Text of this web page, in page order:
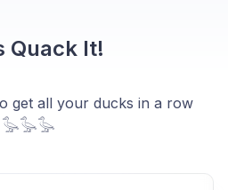
Quack It!
get all your ducks in a row
𓅭𓅭𓅭